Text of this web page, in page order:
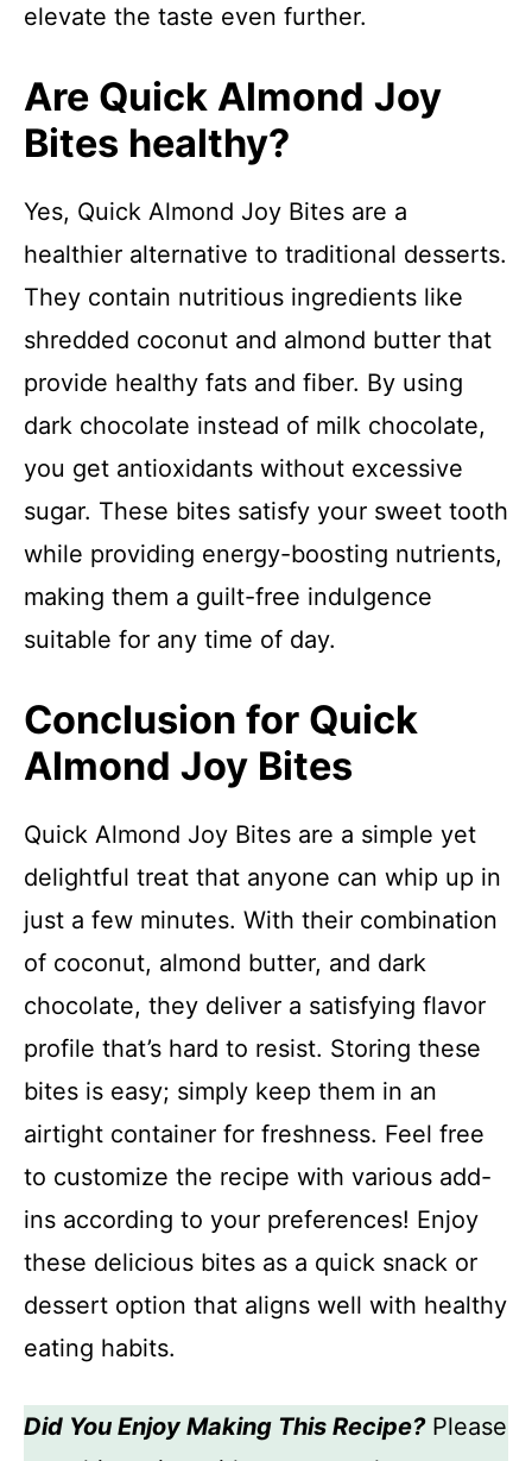
elevate the taste even further.
Are Quick Almond Joy
Bites healthy?
Yes, Quick Almond Joy Bites are a
healthier alternative to traditional desserts.
They contain nutritious ingredients like
shredded coconut and almond butter that
provide healthy fats and fiber. By using
dark chocolate instead of milk chocolate,
you get antioxidants without excessive
sugar. These bites satisfy your sweet tooth
while providing energy-boosting nutrients,
making them a guilt-free indulgence
suitable for any time of day.
Conclusion for Quick
Almond Joy Bites
Quick Almond Joy Bites are a simple yet
delightful treat that anyone can whip up in
just a few minutes. With their combination
of coconut, almond butter, and dark
chocolate, they deliver a satisfying flavor
profile that’s hard to resist. Storing these
bites is easy; simply keep them in an
airtight container for freshness. Feel free
to customize the recipe with various add-
ins according to your preferences! Enjoy
these delicious bites as a quick snack or
dessert option that aligns well with healthy
eating habits.
Did You Enjoy Making This Recipe?Please